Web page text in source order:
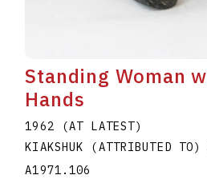
Standing Woman
Hands
1962 (AT LATEST)
KIAKSHUK (ATTRIBUTED TO)
A1971.106